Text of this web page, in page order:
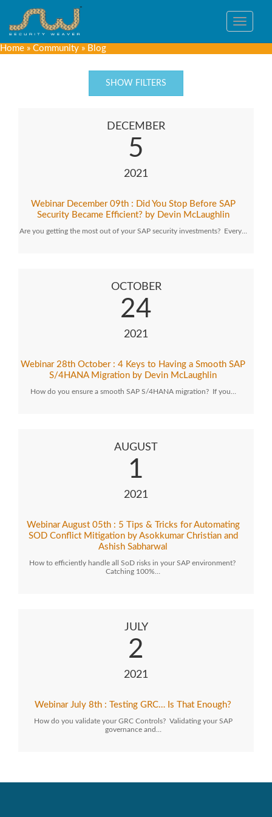
Toggle
Home » Community » Blog
SHOW FILTERS
DECEMBER
5
2021
Webinar December 09th : Did You Stop Before SAP
Security Became Efficient? by Devin McLaughlin
Are you getting the most out of your SAP security investments? Every…
OCTOBER
24
2021
Webinar 28th October : 4 Keys to Having a Smooth SAP
S/4HANA Migration by Devin McLaughlin
How do you ensure a smooth SAP S/4HANA migration? If you…
AUGUST
1
2021
Webinar August 05th : 5 Tips & Tricks for Automating
SOD Conflict Mitigation by Asokkumar Christian and
Ashish Sabharwal
How to efficiently handle all SoD risks in your SAP environment?
Catching 100%…
JULY
2
2021
Webinar July 8th : Testing GRC… Is That Enough?
How do you validate your GRC Controls? Validating your SAP
governance and…